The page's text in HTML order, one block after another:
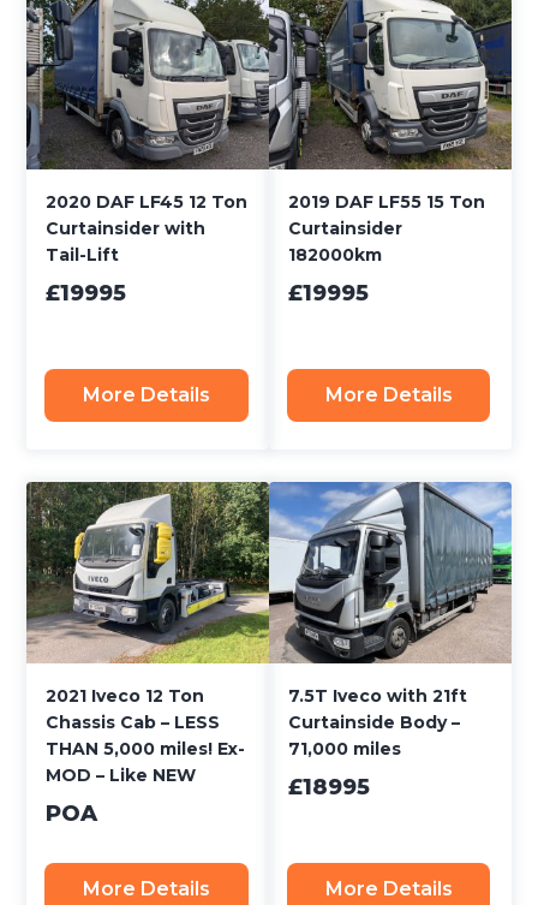
2020 DAF LF45 12 Ton
Curtainsider with
Tail-Lift
£19995
More Details
2019 DAF LF55 15 Ton
Curtainsider
182000km
£19995
More Details
2021 Iveco 12 Ton
Chassis Cab – LESS
THAN 5,000 miles! Ex-
MOD – Like NEW
POA
More Details
7.5T Iveco with 21ft
Curtainside Body –
71,000 miles
£18995
More Details